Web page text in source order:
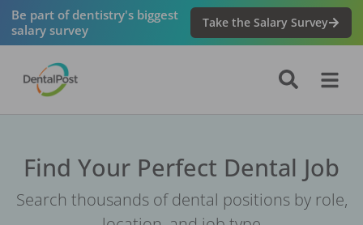
Be part of dentistry's biggest
salary survey
Take the Salary Survey
Find Your Perfect Dental Job
Search thousands of dental positions by role,